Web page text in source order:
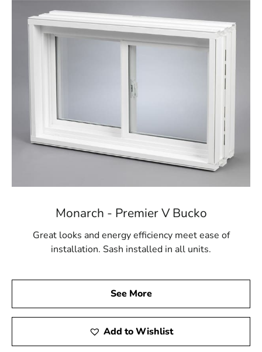
Monarch Materials Group, a trusted leader in the
industry known for producing high-quality, durable
products. Monarch's egress windows are crafted from
robust materials designed to stand the test of time,
giving you peace of mind about the longevity of your
investment. These windows are engineered to provide
controlled ventilation for your basement, keeping the
space dry and comfortable throughout the year. In
addition to their safety features, Monarch’s egress
windows are energy-efficient, helping to reduce your
home’s overall energy consumption while enhancing
For Belle Terre homeowners seeking reliable egress
window solutions, 9 Brothers Building Supply is your
go-to destination. Visit ourSetauket-East Setauket
ready to assist you in selecting the right products to
help you complete your project with high-quality egress
windows that not only enhance the safety of your home
but also add significant value.
Monarch - Premier V Bucko
Great looks and energy efficiency meet ease of
installation. Sash installed in all units.
See More
Add to Wishlist